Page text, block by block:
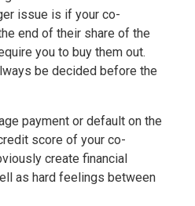
issue is if your co-
end of their share of the
you to buy them out.
be decided before the
payment or default on the
score of your co-
create financial
as hard feelings between